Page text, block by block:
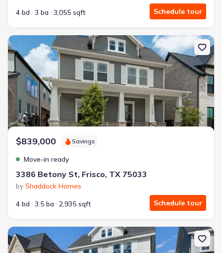
4 bd 3 ba 3,055 sqft Schedule tour
New construction Single-Family house 3386 Betony St, Frisco, TX
$839,000 Savings
Move-in ready
3386 Betony St, Frisco, TX 75033
by Shaddock Homes
4 bd
3.5 ba 2,935 sqft Schedule tour
New construction Single-Family house 3512 Strand Ln, Frisco, TX